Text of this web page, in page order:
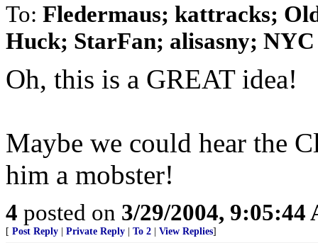
To: Fledermaus; kattracks;
Huck; StarFan; alisasny;
Oh, this is a GREAT idea!
Maybe we could hear the
him a mobster!
4 posted on 3/29/2004, 9:05:44
[ Post Reply Private Reply To 2 View Replies]